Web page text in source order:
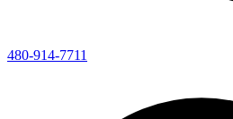
480-914-7711